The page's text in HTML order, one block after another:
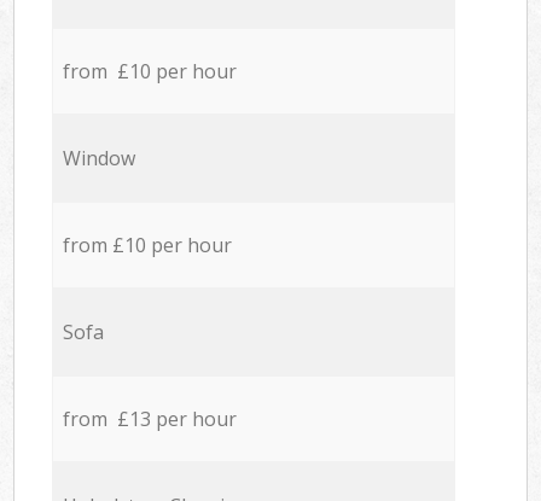
from £10 per hour
Window
from £10 per hour
Sofa
from £13 per hour